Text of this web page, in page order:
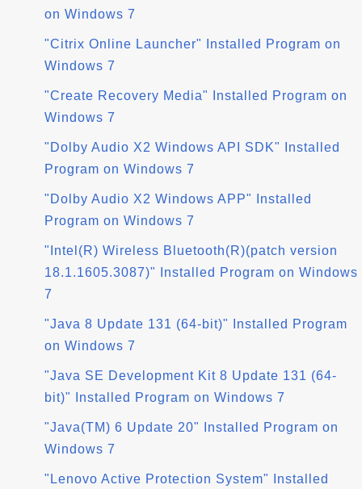
on Windows 7
"Citrix Online Launcher" Installed Program on
Windows 7
"Create Recovery Media" Installed Program on
Windows 7
"Dolby Audio X2 Windows API SDK" Installed
Program on Windows 7
"Dolby Audio X2 Windows APP" Installed
Program on Windows 7
"Intel(R) Wireless Bluetooth(R)(patch version
18.1.1605.3087)" Installed Program on Windows
7
"Java 8 Update 131 (64-bit)" Installed Program
on Windows 7
"Java SE Development Kit 8 Update 131 (64-
bit)" Installed Program on Windows 7
"Java(TM) 6 Update 20" Installed Program on
Windows 7
"Lenovo Active Protection System" Installed